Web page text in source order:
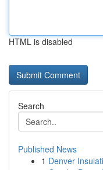
HTML is disabled
Search
Published News
1 Denver